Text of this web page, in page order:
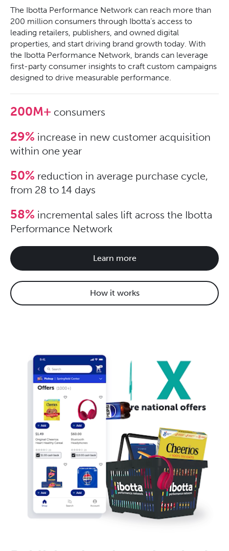
The Ibotta Performance Network can reach more than
200 million consumers through Ibotta’s access to
leading retailers, publishers, and owned digital
properties, and start driving brand growth today. With
the Ibotta Performance Network, brands can leverage
first-party consumer insights to craft custom campaigns
designed to drive measurable performance.
200M+ consumers
29% increase in new customer acquisition
within one year
50% reduction in average purchase cycle,
from 28 to 14 days
58% incremental sales lift across the Ibotta
Performance Network
Learn more
How it works